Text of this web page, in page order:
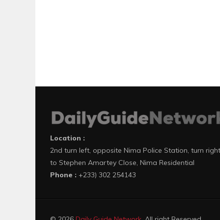
Location :
2nd turn left, opposite Nima Police Station, turn right
to Stephen Amartey Close, Nima Residential
Phone : +233) 302 254143